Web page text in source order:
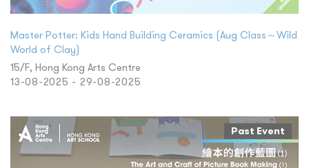
Master Potter: Kids Hand Building Ceramics (Aug Class～Wild
World of Clay)
15/F, Hong Kong Arts Centre
13-08-2025 - 29-08-2025
Past Event